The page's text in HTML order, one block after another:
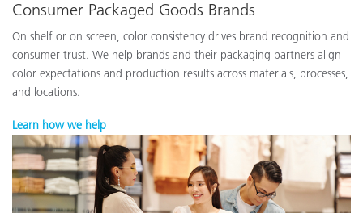
Consumer Packaged Goods Brands
On shelf or on screen, color consistency drives brand recognition and
consumer trust. We help brands and their packaging partners align
color expectations and production results across materials, processes,
and locations.
Learn how we help